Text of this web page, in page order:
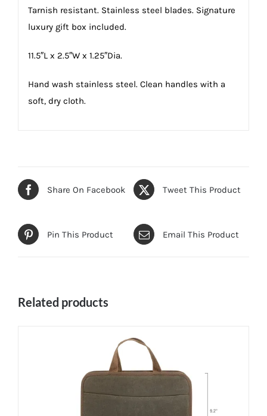
Tarnish resistant. Stainless steel blades. Signature
luxury gift box included.
11.5″L x 2.5″W x 1.25″Dia.
Hand wash stainless steel. Clean handles with a
soft, dry cloth.
Share On Facebook Tweet This Product
Pin This Product Email This Product
Related products